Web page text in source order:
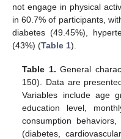
not engage in physical
in 60.7% of participants,
diabetes (49.45%),
(43%) (Table 1).
Table 1. General
150). Data are
Variables include age
education level,
consumption
(diabetes,